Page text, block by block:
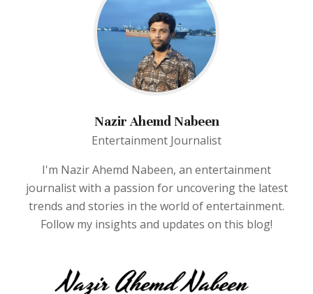
Nazir Ahemd Nabeen
Entertainment Journalist
I'm Nazir Ahemd Nabeen, an entertainment
journalist with a passion for uncovering the latest
trends and stories in the world of entertainment.
Follow my insights and updates on this blog!